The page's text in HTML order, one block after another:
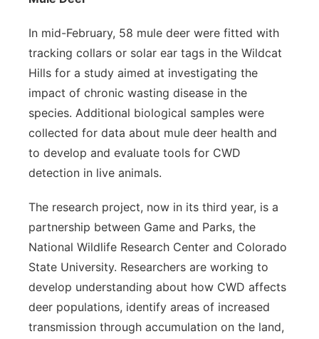
In mid-February, 58 mule deer were fitted with
tracking collars or solar ear tags in the Wildcat
Hills for a study aimed at investigating the
impact of chronic wasting disease in the
species. Additional biological samples were
collected for data about mule deer health and
to develop and evaluate tools for CWD
detection in live animals.
The research project, now in its third year, is a
partnership between Game and Parks, the
National Wildlife Research Center and Colorado
State University. Researchers are working to
develop understanding about how CWD affects
deer populations, identify areas of increased
transmission through accumulation on the land,